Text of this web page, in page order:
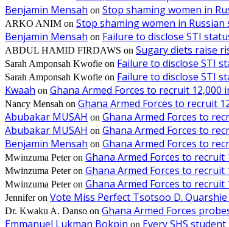
Benjamin Mensah on Stop shaming women in
ARKO ANIM on Stop shaming women in
Benjamin Mensah on Failure to disclose STI
ABDUL HAMID FIRDAWS on Sugary diets raise
Sarah Amponsah Kwofie on Failure to disclose STI
Sarah Amponsah Kwofie on Failure to disclose STI
Kwaah on Ghana Armed Forces to recruit
Nancy Mensah on Ghana Armed Forces to recruit
Abubakar MUSAH on Ghana Armed Forces to
Abubakar MUSAH on Ghana Armed Forces to
Benjamin Mensah on Ghana Armed Forces to
Mwinzuma Peteron Ghana Armed Forces to
Mwinzuma Peteron Ghana Armed Forces to
Mwinzuma Peteron Ghana Armed Forces to
Jenniferon Vote Miss Perfect Tsotsoo D.
Dr. Kwaku A. Danso on Ghana Armed Forces
Emmanuel Lukman Bokpin on Every SHS